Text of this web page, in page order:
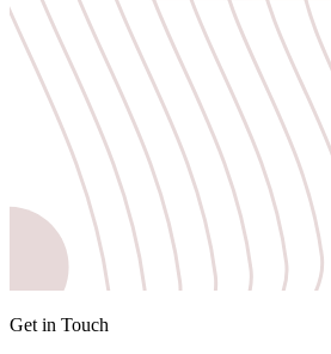
Get in Touch